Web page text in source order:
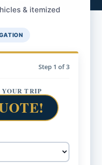
& itemized
Step 1 of 3
TRIP